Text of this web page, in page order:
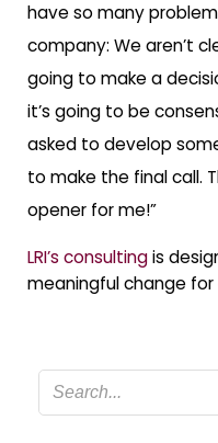
have so many
company: We aren’t
going to make a
it’s going to be
asked to develop
to make the final call.
opener for me!”
LRI’s consultingis
meaningful change for